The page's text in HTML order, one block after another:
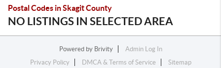
Postal Codes in Skagit County
NO LISTINGS IN SELECTED AREA
Powered by Brivity
Admin Log In
Privacy Policy
DMCA & Terms of Service Sitemap